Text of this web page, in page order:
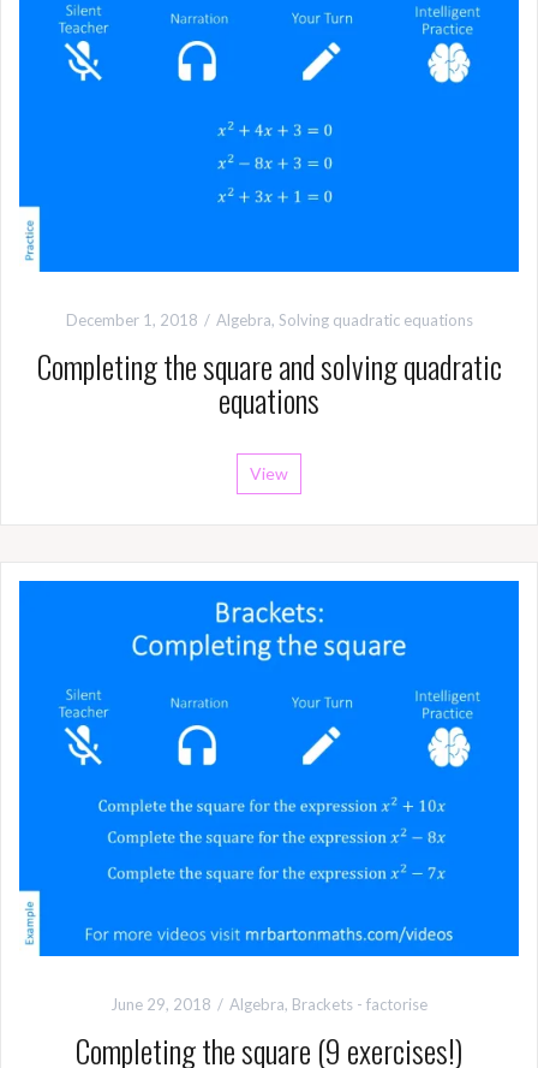
December 1, 2018 Algebra, Solving quadratic equations
Completing the square and solving quadratic
equations
View
June 29, 2018 Algebra, Brackets - factorise
Completing the square (9 exercises!)